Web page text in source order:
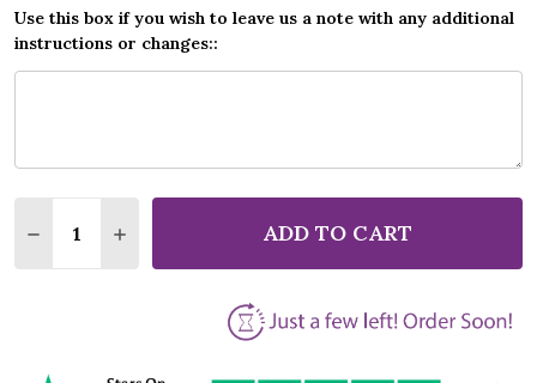
Use this box if you wish to leave us a note with any additional
instructions or changes::
DECREASE QUANTITY OF 10,000 MANIACS THESE
INCREASE QUANTITY OF 10,000 MANIACS
ADD TO CART